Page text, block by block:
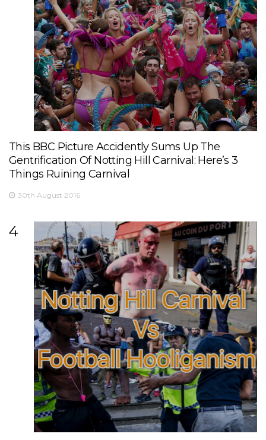
This BBC Picture Accidently Sums Up The
Gentrification Of Notting Hill Carnival: Here’s 3
Things Ruining Carnival
30th August 2016
4